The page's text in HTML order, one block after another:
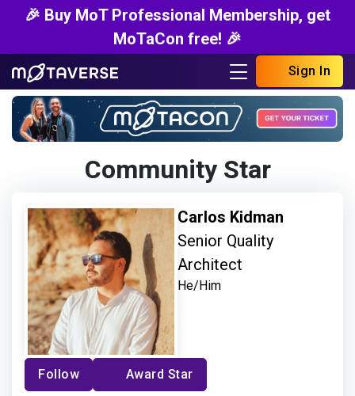
🎉 Buy MoT Professional Membership, get
MoTaCon free! 🎉
Sign In
Community Star
Carlos Kidman
Senior Quality
Architect
He/Him
Follow Award Star